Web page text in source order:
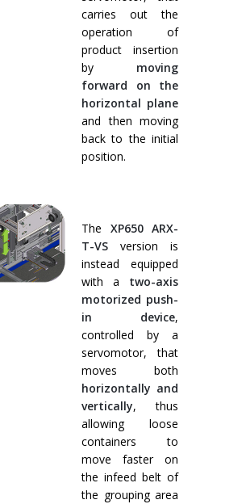
carries out the
operation of
product insertion
by moving
forward on the
horizontal plane
and then moving
back to the initial
position.
The XP650 ARX-
T-VS version is
instead equipped
with a two-axis
motorized push-
in device,
controlled by a
servomotor, that
moves both
horizontally and
vertically, thus
allowing loose
containers to
move faster on
the infeed belt of
the grouping area